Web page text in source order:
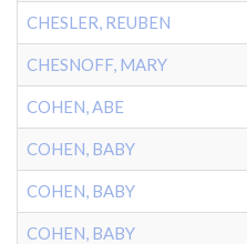
CHESLER, REUBEN
CHESNOFF, MARY
COHEN, ABE
COHEN, BABY
COHEN, BABY
COHEN, BABY